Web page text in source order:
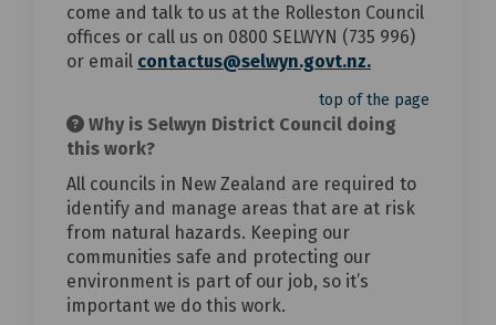
come and talk to us at the Rolleston Council
offices or call us on 0800 SELWYN (735 996)
or email contactus@selwyn.govt.nz.(External link)
top of the page
Why is Selwyn District Council doing
this work?
All councils in New Zealand are required to
identify and manage areas that are at risk
from natural hazards. Keeping our
communities safe and protecting our
environment is part of our job, so it’s
important we do this work.